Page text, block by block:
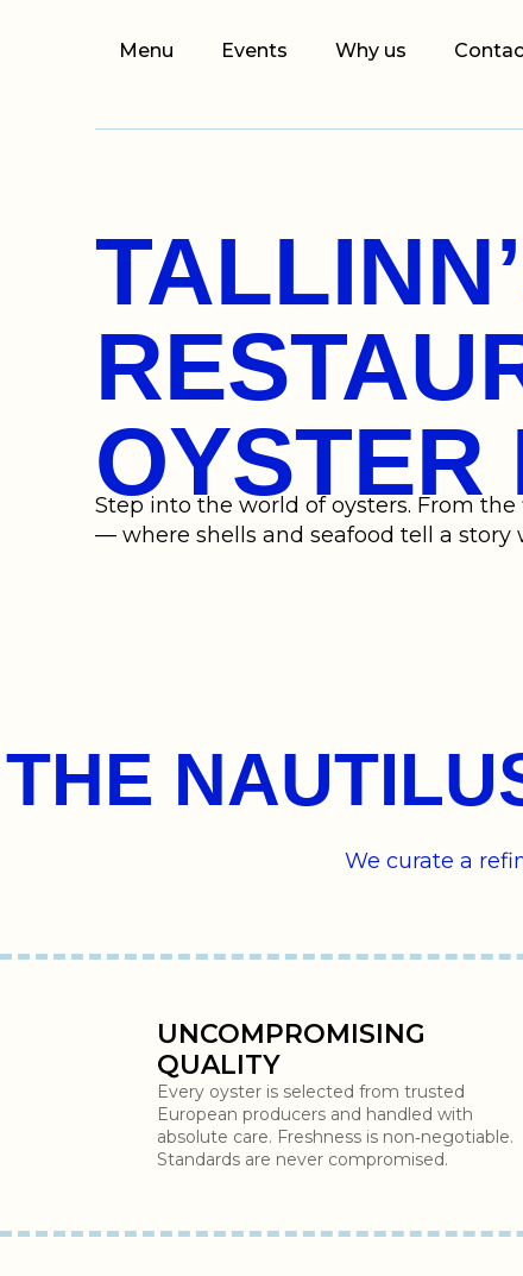
Menu Events Why us
OYSTER
Step into the world of oysters. From
— where shells and seafood tell a story
THE
We curate a
UNCOMPROMISING
QUALITY
Every oyster is selected from trusted
European producers and handled with
absolute care. Freshness is non‑negotiable.
Standards are never compromised.